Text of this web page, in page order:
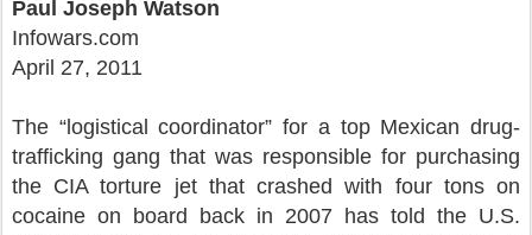
Paul Joseph Watson
Infowars.com
April 27, 2011
The “logistical coordinator” for a top Mexican drug-
trafficking gang that was responsible for purchasing
the CIA torture jet that crashed with four tons on
cocaine on board back in 2007 has told the U.S.